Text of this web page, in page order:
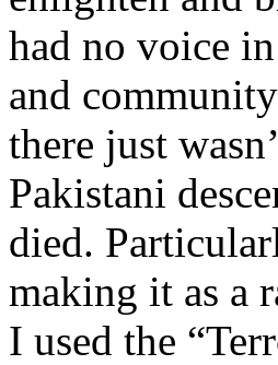
had no voice
and
there just
Pakistani
died.
making it as a
I used the